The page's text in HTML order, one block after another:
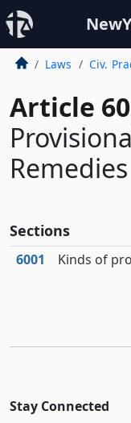
Laws Civ.
Article 60
Sections
6001 Kinds of
Stay Connected